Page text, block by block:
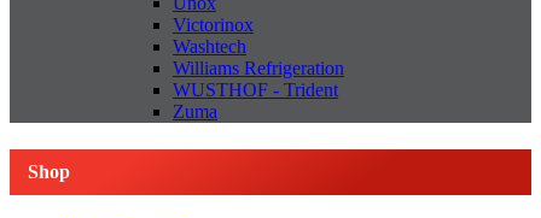
Victorinox
Washtech
Williams Refrigeration
WUSTHOF - Trident
Zuma
Shop